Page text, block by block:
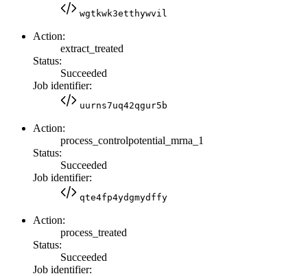
wgtkwk3etthywvil
Action:
extract_treated
Status:
Succeeded
Job identifier:
uurns7uq42qgur5b
Action:
process_controlpotential_mrna_1
Status:
Succeeded
Job identifier:
qte4fp4ydgmydffy
Action:
process_treated
Status:
Succeeded
Job identifier: